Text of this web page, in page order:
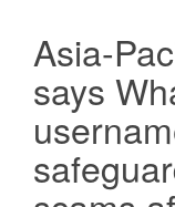
Asia-
says